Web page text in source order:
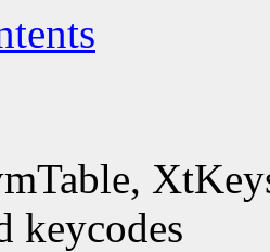
keycodes